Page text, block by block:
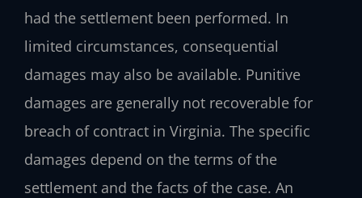
had the settlement been performed. In
limited circumstances, consequential
damages may also be available. Punitive
damages are generally not recoverable for
breach of contract in Virginia. The specific
damages depend on the terms of the
settlement and the facts of the case. An